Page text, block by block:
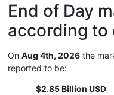
End of Day
according to
On Aug 4th, 2026 the
reported to be:
$2.85 Billion USD